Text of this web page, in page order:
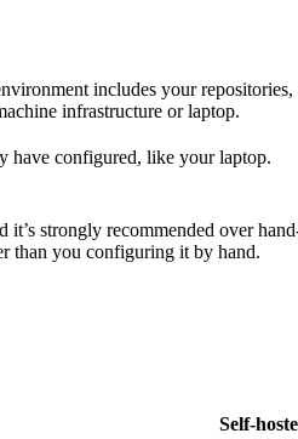
includes your
infrastructure or laptop.
have configured, like your laptop.
strongly recommended over
than you configuring it by hand.
Self-